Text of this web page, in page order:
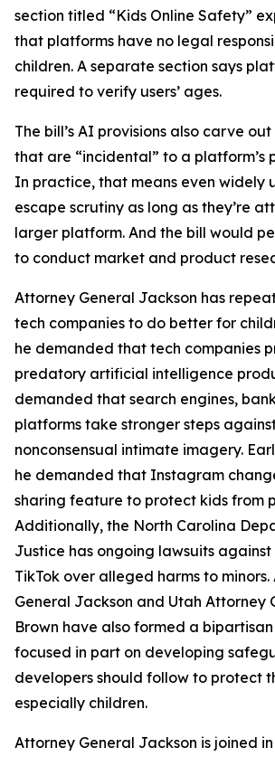
section titled “Kids Online Safety”
that platforms have no legal
children. A separate section says
required to verify users’ ages.
The bill’s AI provisions also carve
that are “incidental” to a platform’s
In practice, that means even widely
escape scrutiny as long as they’re
larger platform. And the bill would
to conduct market and product
Attorney General Jackson has
tech companies to do better for
he demanded that tech companies
predatory artificial intelligence
demanded that search engines,
platforms take stronger steps
nonconsensual intimate imagery.
he demanded that Instagram
sharing feature to protect kids from
Additionally, the North Carolina
Justice has ongoing lawsuits
TikTok over alleged harms to
General Jackson and Utah Attorney
Brown have also formed a
focused in part on developing
developers should follow to protect
especially children.
Attorney General Jackson is joined